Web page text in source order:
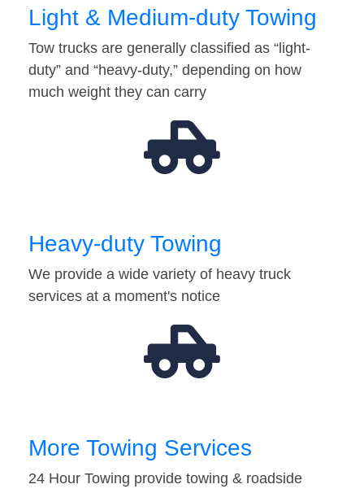
Light & Medium-duty Towing
Tow trucks are generally classified as “light-
duty” and “heavy-duty,” depending on how
much weight they can carry
Heavy-duty Towing
We provide a wide variety of heavy truck
services at a moment's notice
More Towing Services
24 Hour Towing provide towing & roadside